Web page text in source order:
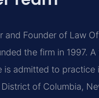
and Founder of Law
the firm in 1997.
is admitted to practice
of Columbia,